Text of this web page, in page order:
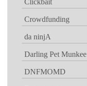
Clickbait
Crowdfunding
da ninjA
Darling Pet Munkee
DNFMOMD